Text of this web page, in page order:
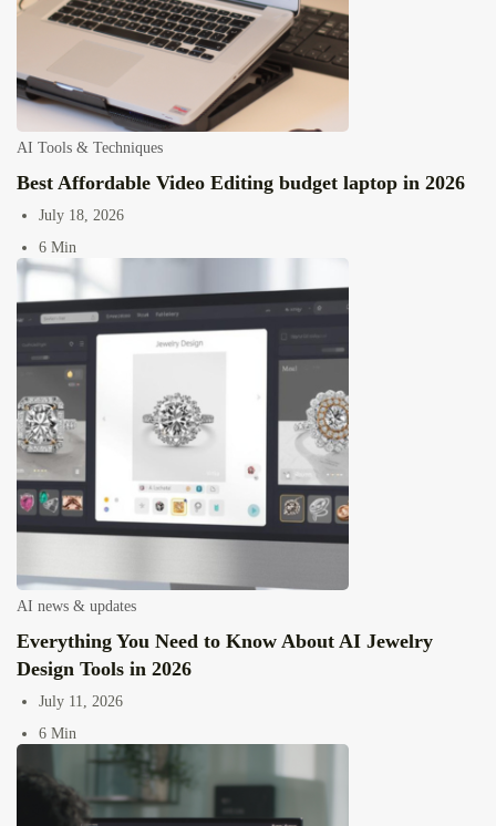
AI Tools & Techniques
Best Affordable Video Editing budget laptop in 2026
July 18, 2026
6 Min
AI news & updates
Everything You Need to Know About AI Jewelry
Design Tools in 2026
July 11, 2026
6 Min